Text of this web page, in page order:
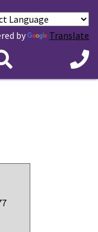
by Translate